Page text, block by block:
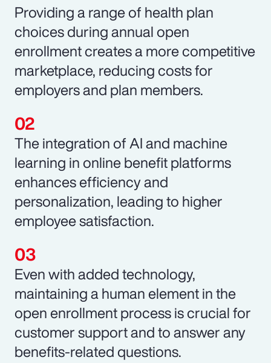
Providing a range of health plan
choices during annual open
enrollment creates a more competitive
marketplace, reducing costs for
employers and plan members.
The integration of AI and machine
learning in online benefit platforms
enhances efficiency and
personalization, leading to higher
employee satisfaction.
Even with added technology,
maintaining a human element in the
open enrollment process is crucial for
customer support and to answer any
benefits-related questions.